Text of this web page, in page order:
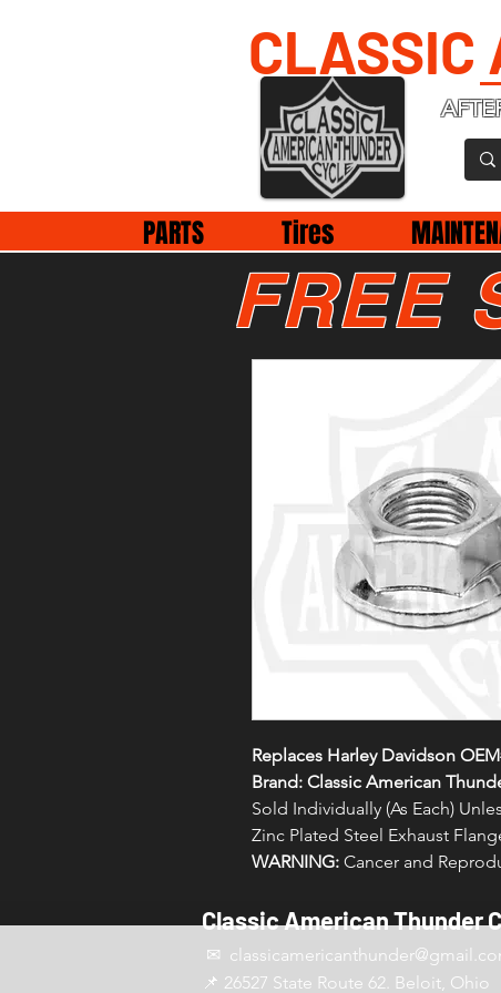
CLASSIC
PARTS Tires
Replaces Harley Davidson
Brand: Classic American
Sold Individually (As Each)
Zinc Plated Steel Exhaust
WARNING: Cancer and
FREE
Classic American Thunder
✉ classicamericanthunder
📌 26527 State Route 62. Beloit, Ohio